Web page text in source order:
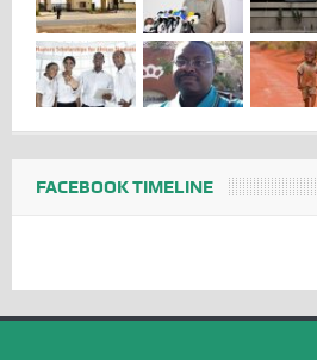
FACEBOOK TIMELINE